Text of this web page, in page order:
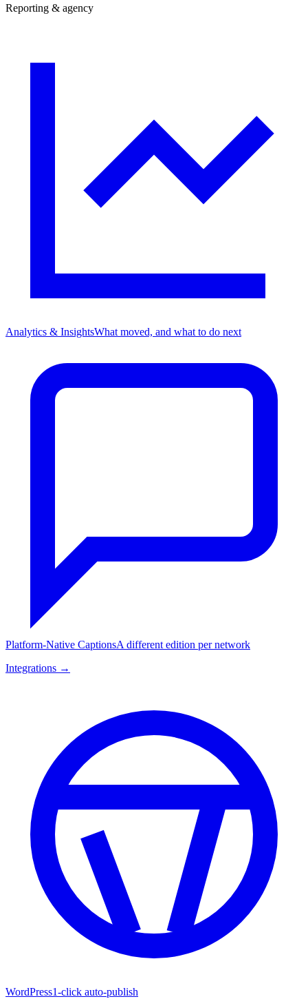
Reporting & agency
Analytics & InsightsWhat moved, and what to do next
Platform-Native CaptionsA different edition per network
Integrations →
WordPress1-click auto-publish